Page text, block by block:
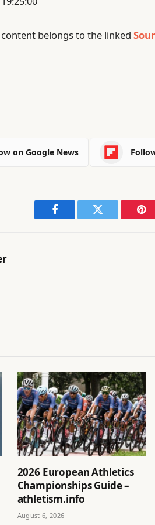
belongs to the linked
on Google News
Facebook Twitter
2026 European Athletics
Championships Guide –
athletism.info
August 6, 2026